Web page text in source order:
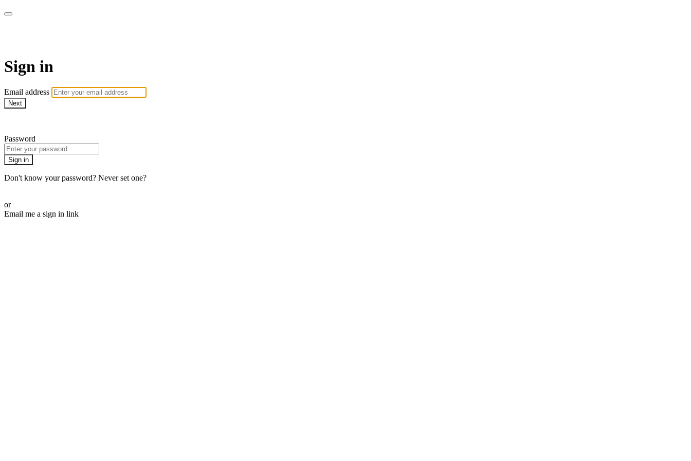
Sign in
Email address
Next
Password
Sign in
Don't know your password? Never set one?
or
Email me a sign in link